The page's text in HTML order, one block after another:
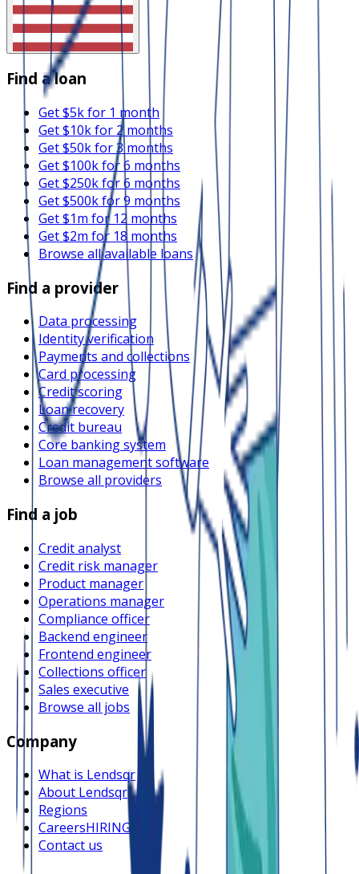
Find a loan
Get $5k for 1 month
Get $10k for 2 months
Get $50k for 3 months
Get $100k for 6 months
Get $250k for 6 months
Get $500k for 9 months
Get $1m for 12 months
Get $2m for 18 months
Browse all available loans
Find a provider
Data processing
Identity verification
Payments and collections
Card processing
Credit scoring
Loan recovery
Credit bureau
Core banking system
Loan management software
Browse all providers
Find a job
Credit analyst
Credit risk manager
Product manager
Operations manager
Compliance officer
Backend engineer
Frontend engineer
Collections officer
Sales executive
Browse all jobs
Company
What is Lendsqr
About Lendsqr
Regions
CareersHIRING
Contact us